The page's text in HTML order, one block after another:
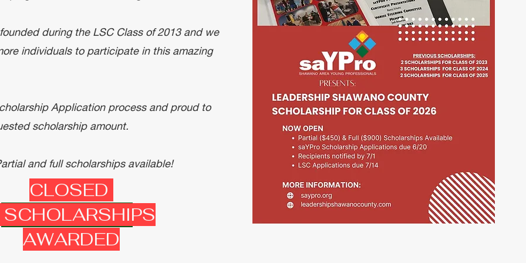
during the LSC Class of 2013 and we
individuals to participate in this amazing
Application process and proud to
scholarship amount.
and full scholarships available!
Apply Here!
CLOSED
AWARDED